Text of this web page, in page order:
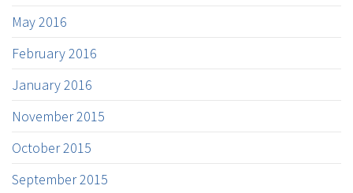
May 2016
February 2016
January 2016
November 2015
October 2015
September 2015